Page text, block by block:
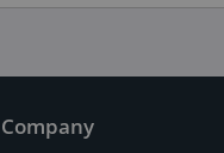
Company